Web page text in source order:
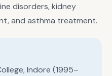
disorders, kidney
and asthma treatment.
Indore (1995–